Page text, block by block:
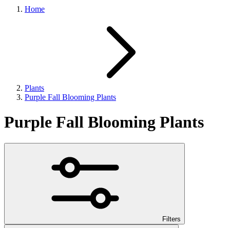
Home
Plants
Purple Fall Blooming Plants
Purple Fall Blooming Plants
Filters